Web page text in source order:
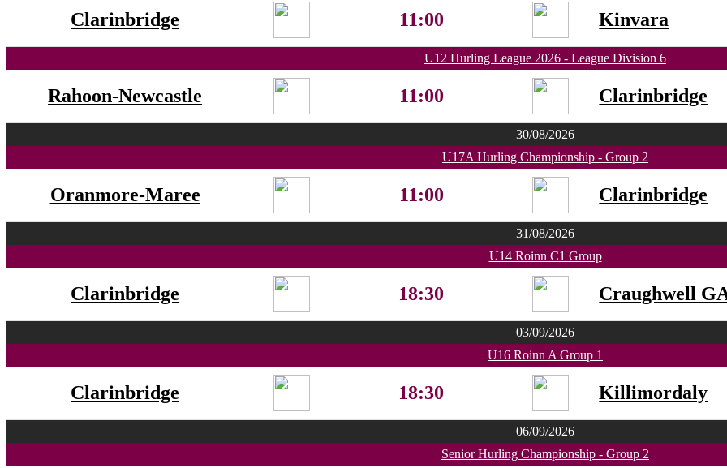
Clarinbridge 11:00 Kinvara
U12 Hurling League 2026 - League Division 6
Rahoon-Newcastle 11:00 Clarinbridge
30/08/2026
U17A Hurling Championship - Group 2
Oranmore-Maree 11:00 Clarinbridge
31/08/2026
U14 Roinn C1 Group
Clarinbridge 18:30 Craughwell
03/09/2026
U16 Roinn A Group 1
Clarinbridge 18:30 Killimordaly
06/09/2026
Senior Hurling Championship - Group 2